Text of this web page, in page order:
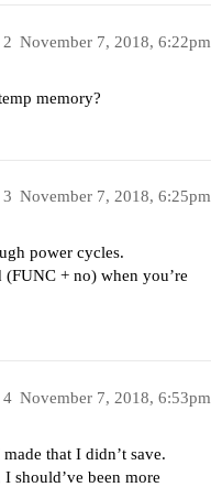
November 7, 2018, 6:22pm
2
memory?
November 7, 2018, 6:25pm
3
power cycles.
+ no) when you’re
November 7, 2018, 6:53pm
4
that I didn’t save.
should’ve been more